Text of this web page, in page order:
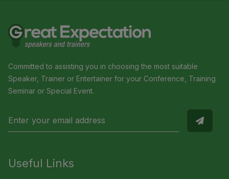
Committed to assisting you in choosing the most suitable
Speaker, Trainer or Entertainer for your Conference, Training
Seminar or Special Event.
Useful Links